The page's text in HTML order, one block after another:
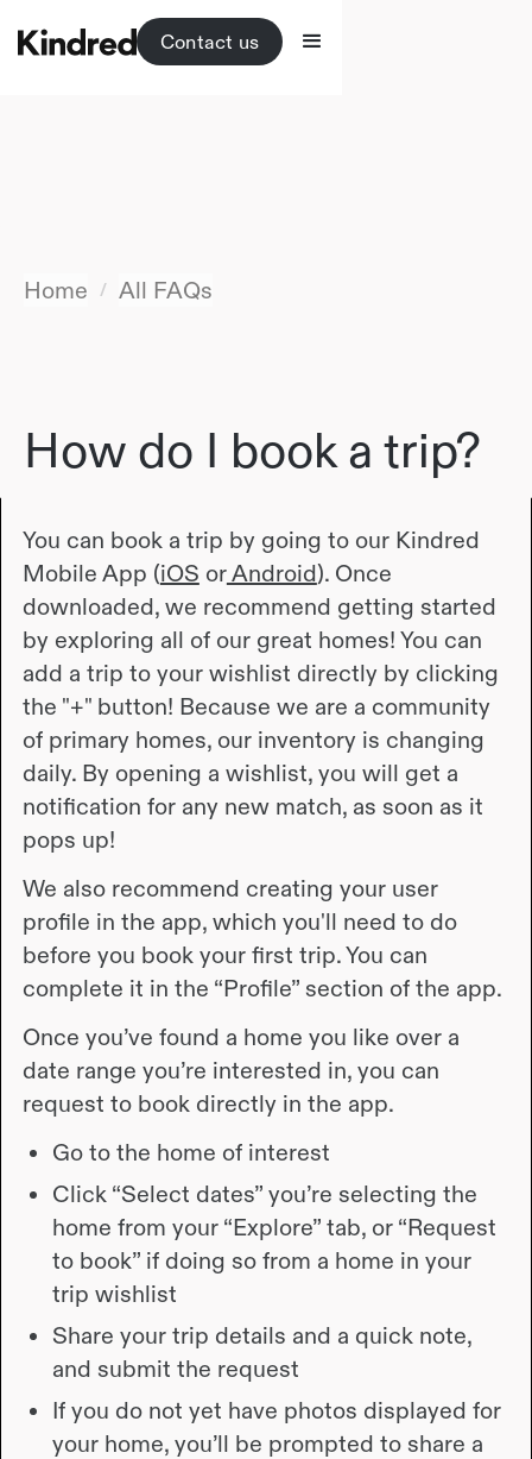
Contact us
Home / All FAQs
How do I book a trip?
You can book a trip by going to our Kindred
Mobile App (iOS orAndroid). Once
downloaded, we recommend getting started
by exploring all of our great homes! You can
add a trip to your wishlist directly by clicking
the "+" button! Because we are a community
of primary homes, our inventory is changing
daily. By opening a wishlist, you will get a
notification for any new match, as soon as it
pops up!
We also recommend creating your user
profile in the app, which you'll need to do
before you book your first trip. You can
complete it in the “Profile” section of the app.
Once you’ve found a home you like over a
date range you’re interested in, you can
request to book directly in the app.
Go to the home of interest
Click “Select dates” you’re selecting the
home from your “Explore” tab, or “Request
to book” if doing so from a home in your
trip wishlist
Share your trip details and a quick note,
and submit the request
If you do not yet have photos displayed for
your home, you’ll be prompted to share a